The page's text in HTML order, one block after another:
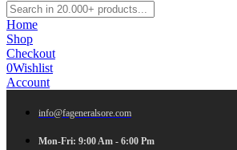
Home
Shop
Checkout
0Wishlist
Account
info@fageneralsore.com
Mon-Fri: 9:00 Am - 6:00 Pm